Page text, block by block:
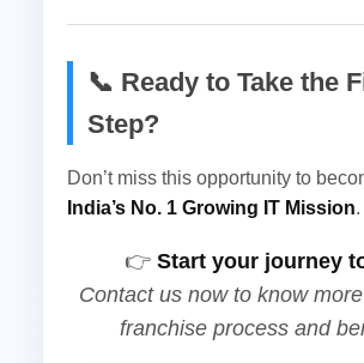
📞 Ready to Take the
Step?
Don’t miss this opportunity to
India’s No. 1 Growing IT Mission.
👉 Start your journey
Contact us now to know
franchise process and